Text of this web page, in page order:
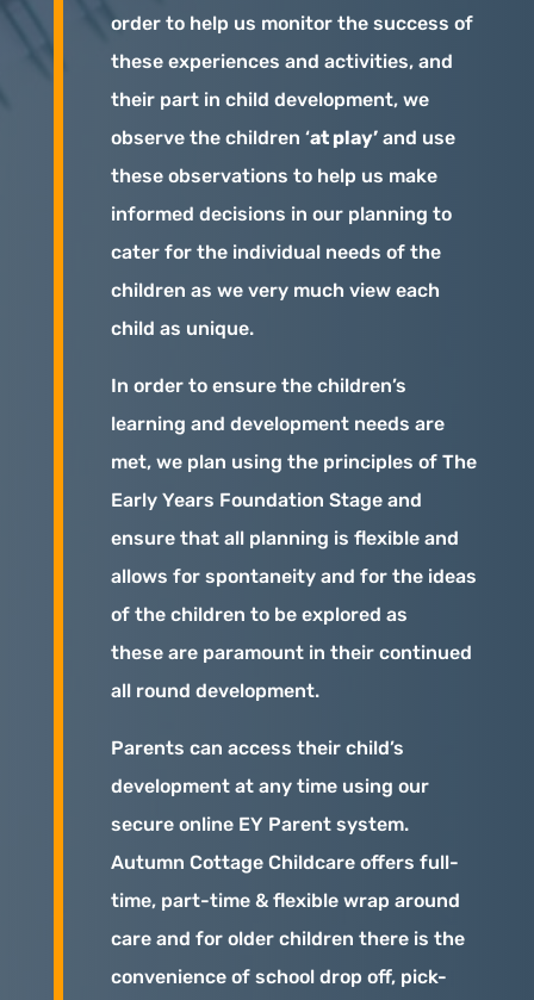
order to help us monitor the success of
these experiences and activities, and
their part in child development, we
observe the children ‘at play’and use
these observations to help us make
informed decisions in our planning to
cater for the individual needs of the
children as we very much view each
child as unique.
In order to ensure the children’s
learning and development needs are
met, we plan using the principles of The
Early Years Foundation Stage and
ensure that all planning is flexible and
allows for spontaneity and for the ideas
of the children to be explored as
these are paramount in their continued
all round development.
Parents can access their child’s
development at any time using our
secure online EY Parent system.
Autumn Cottage Childcare offers full-
time, part-time & flexible wrap around
care and for older children there is the
convenience of school drop off, pick-